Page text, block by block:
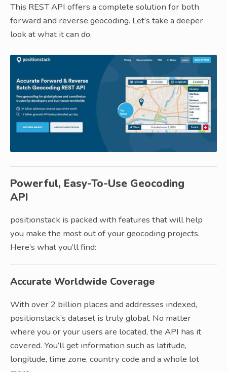
This REST API offers a complete solution for both
forward and reverse geocoding. Let’s take a deeper
look at what it can do.
Powerful, Easy-To-Use Geocoding
API
positionstack is packed with features that will help
you make the most out of your geocoding projects.
Here’s what you’ll find:
Accurate Worldwide Coverage
With over 2 billion places and addresses indexed,
positionstack’s dataset is truly global. No matter
where you or your users are located, the API has it
covered. You’ll get information such as latitude,
longitude, time zone, country code and a whole lot